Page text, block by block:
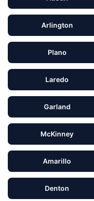
Arlington
Plano
Laredo
Garland
McKinney
Amarillo
Denton